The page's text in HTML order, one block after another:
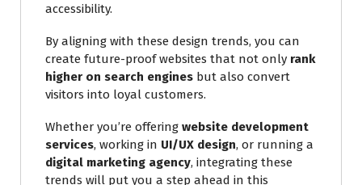
accessibility.
By aligning with these design trends, you can
create future-proof websites that not only rank
higher on search engines but also convert
visitors into loyal customers.
Whether you’re offering website development
services, working in UI/UX design, or running a
digital marketing agency, integrating these
trends will put you a step ahead in this